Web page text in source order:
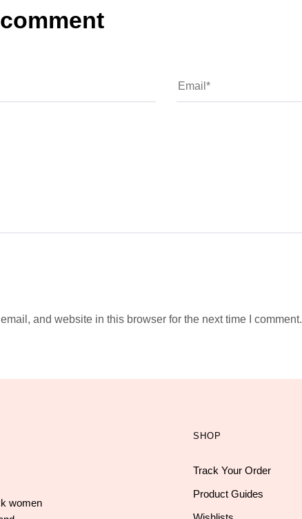
and website in this browser for the next time I comment.
women
SHOP
Track Your Order
Product Guides